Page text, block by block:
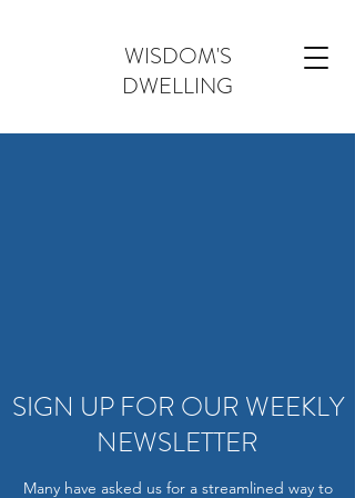
WISDOM'S
DWELLING
SIGN UP FOR OUR WEEKLY
NEWSLETTER
Many have asked us for a streamlined way to